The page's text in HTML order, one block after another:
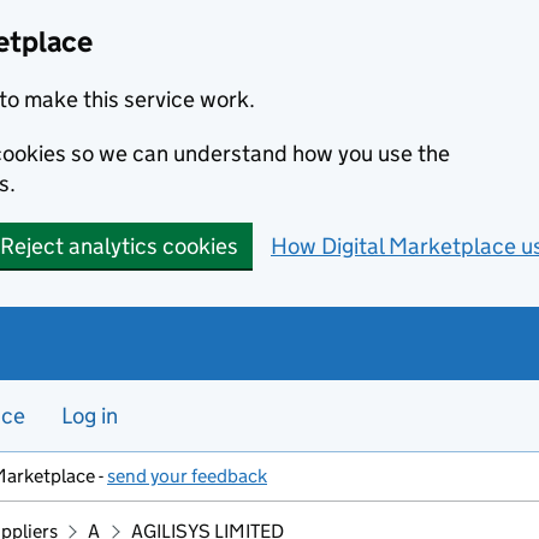
make this service work.
so we can understand how you use the
Reject analytics cookies How Digital Marketplace
Log in
-send your feedback
A AGILISYS LIMITED